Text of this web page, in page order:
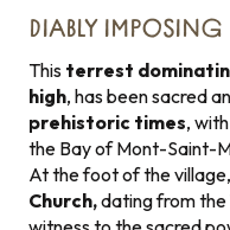
DIABLY IMPOSING
This terrest
high, has been sacred
prehistoric times,
the Bay of Mont-Saint-
At the foot of the village,
Church,dating from the